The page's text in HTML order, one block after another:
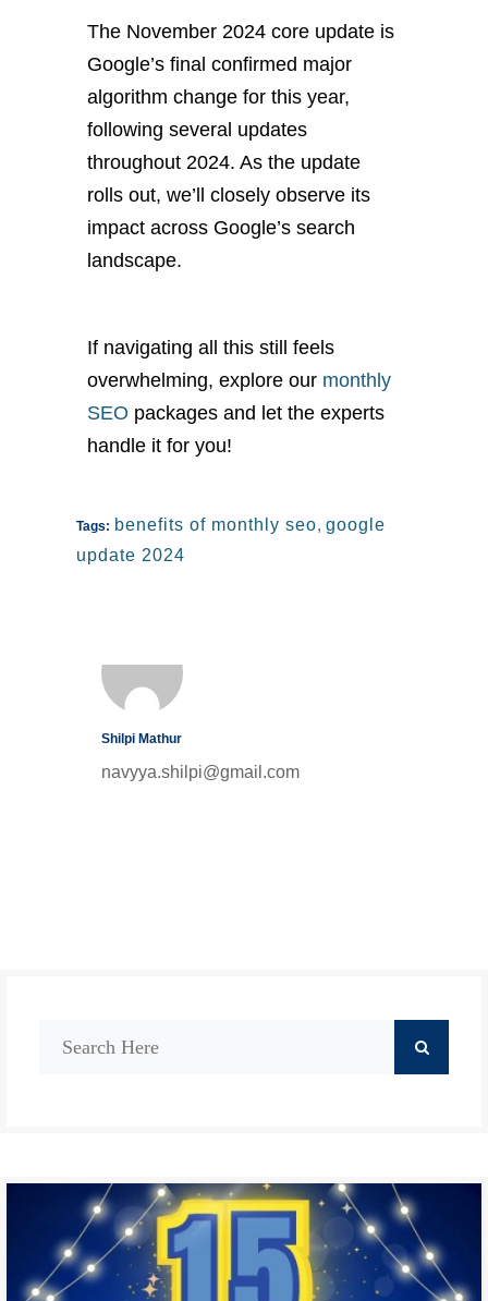
The November 2024 core update is
Google’s final confirmed major
algorithm change for this year,
following several updates
throughout 2024. As the update
rolls out, we’ll closely observe its
impact across Google’s search
landscape.
If navigating all this still feels
overwhelming, explore our monthly
SEO packages and let the experts
handle it for you!
Tags: benefits of monthly seo, google
update 2024
Shilpi Mathur
navyya.shilpi@gmail.com